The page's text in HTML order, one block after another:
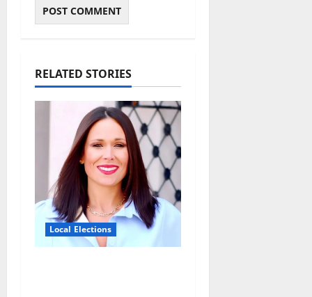
RELATED STORIES
Local Elections